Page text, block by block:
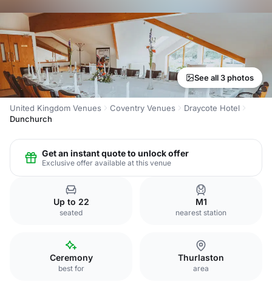
See all 3 photos
United Kingdom Venues Coventry Venues
Draycote Hotel
Dunchurch
Get an instant quote to unlock offer
Exclusive offer available at this venue
Up to 22
seated
M1
nearest station
Ceremony
best for
Thurlaston
area